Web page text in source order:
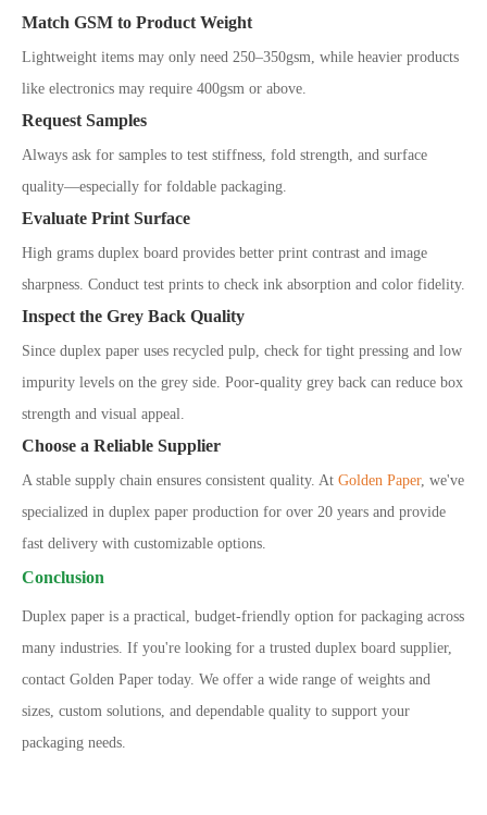
Match GSM to Product Weight
Lightweight items may only need 250–350gsm, while heavier products
like electronics may require 400gsm or above.
Request Samples
Always ask for samples to test stiffness, fold strength, and surface
quality—especially for foldable packaging.
Evaluate Print Surface
High grams duplex board provides better print contrast and image
sharpness. Conduct test prints to check ink absorption and color fidelity.
Inspect the Grey Back Quality
Since duplex paper uses recycled pulp, check for tight pressing and low
impurity levels on the grey side. Poor-quality grey back can reduce box
strength and visual appeal.
Choose a Reliable Supplier
A stable supply chain ensures consistent quality. At Golden Paper, we've
specialized in duplex paper production for over 20 years and provide
fast delivery with customizable options.
Conclusion
Duplex paper is a practical, budget-friendly option for packaging across
many industries. If you're looking for a trusted duplex board supplier,
contact Golden Paper today. We offer a wide range of weights and
sizes, custom solutions, and dependable quality to support your
packaging needs.